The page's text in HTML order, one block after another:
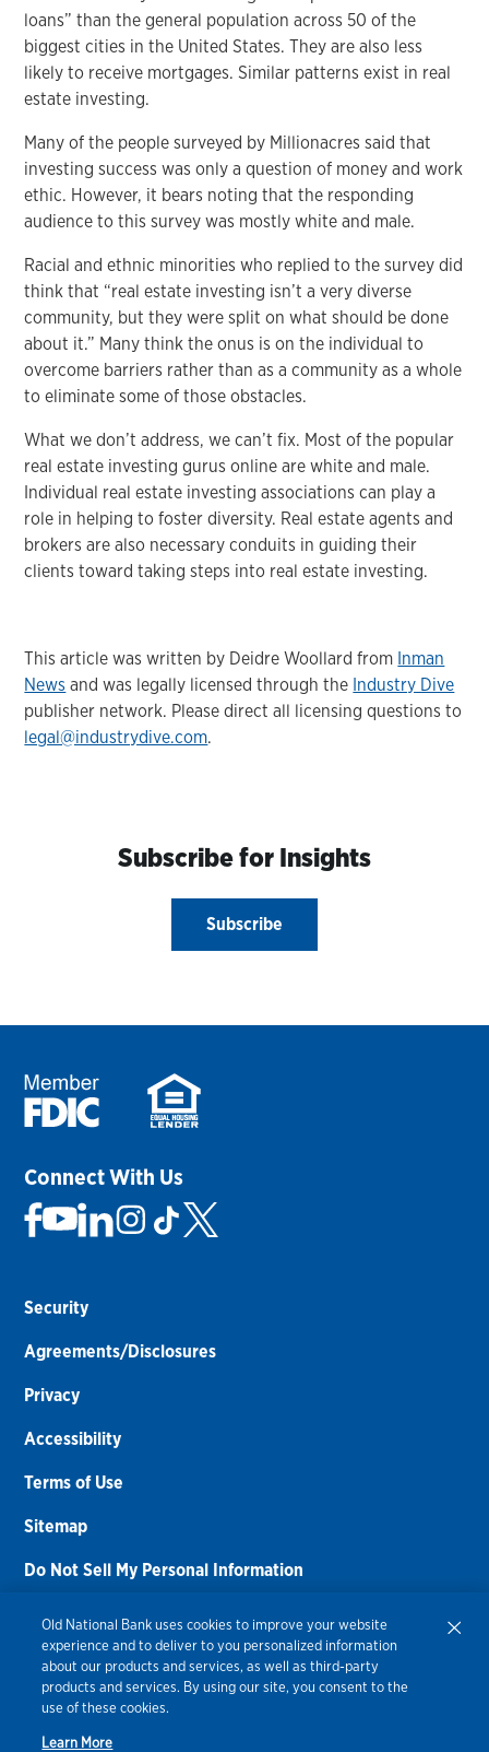
loans” than the general population across 50 of the
biggest cities in the United States. They are also less
likely to receive mortgages. Similar patterns exist in real
estate investing.
Many of the people surveyed by Millionacres said that
investing success was only a question of money and work
ethic. However, it bears noting that the responding
audience to this survey was mostly white and male.
Racial and ethnic minorities who replied to the survey did
think that “real estate investing isn’t a very diverse
community, but they were split on what should be done
about it.” Many think the onus is on the individual to
overcome barriers rather than as a community as a whole
to eliminate some of those obstacles.
What we don’t address, we can’t fix. Most of the popular
real estate investing gurus online are white and male.
Individual real estate investing associations can play a
role in helping to foster diversity. Real estate agents and
brokers are also necessary conduits in guiding their
clients toward taking steps into real estate investing.
This article was written by Deidre Woollard from Inman
News and was legally licensed through the Industry Dive
publisher network. Please direct all licensing questions to
legal@industrydive.com.
Subscribe for Insights
Subscribe
Connect With Us
Security
Agreements/Disclosures
Privacy
Accessibility
Terms of Use
Sitemap
Do Not Sell My Personal Information
Routing Number:086300012
Bank NMLS#459308
© 2026 Old National Bank. All Rights Reserved.
Old National Bank uses cookies to improve your website
experience and to deliver to you personalized information
about our products and services, as well as third-party
products and services. By using our site, you consent to the
use of these cookies.
Learn More